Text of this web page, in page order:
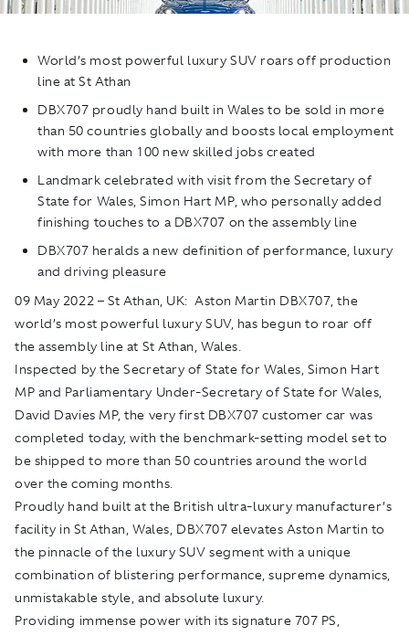
World’s most powerful luxury SUV roars off production
line at St Athan
DBX707 proudly hand built in Wales to be sold in more
than 50 countries globally and boosts local employment
with more than 100 new skilled jobs created
Landmark celebrated with visit from the Secretary of
State for Wales, Simon Hart MP, who personally added
finishing touches to a DBX707 on the assembly line
DBX707 heralds a new definition of performance, luxury
and driving pleasure
09 May 2022 – St Athan, UK: Aston Martin DBX707, the
world’s most powerful luxury SUV, has begun to roar off
the assembly line at St Athan, Wales.
Inspected by the Secretary of State for Wales, Simon Hart
MP and Parliamentary Under-Secretary of State for Wales,
David Davies MP, the very first DBX707 customer car was
completed today, with the benchmark-setting model set to
be shipped to more than 50 countries around the world
over the coming months.
Proudly hand built at the British ultra-luxury manufacturer’s
facility in St Athan, Wales, DBX707 elevates Aston Martin to
the pinnacle of the luxury SUV segment with a unique
combination of blistering performance, supreme dynamics,
unmistakable style, and absolute luxury.
Providing immense power with its signature 707 PS,